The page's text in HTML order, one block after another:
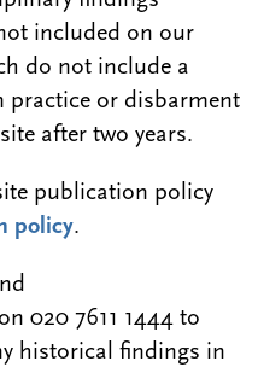
included on our
do not include a
practice or disbarment
after two years.
publication policy
policy.
020 7611 1444 to
historical findings in